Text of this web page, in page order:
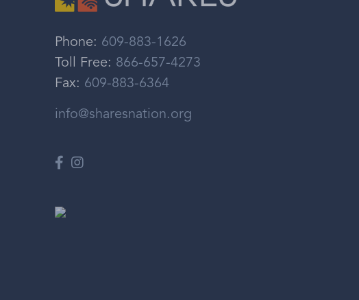
Phone: 609-883-1626
Toll Free: 866-657-4273
Fax: 609-883-6364
info@sharesnation.org